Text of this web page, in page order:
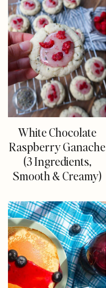
White Chocolate
Raspberry Ganache
(3 Ingredients,
Smooth & Creamy)